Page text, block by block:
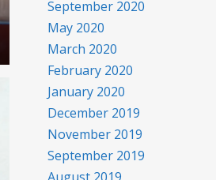
September 2020
May 2020
March 2020
February 2020
January 2020
December 2019
November 2019
September 2019